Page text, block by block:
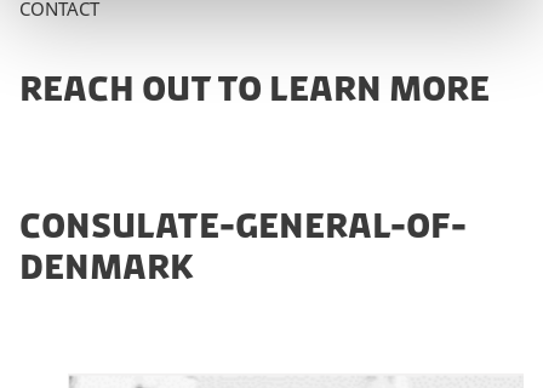
CONTACT
REACH OUT TO LEARN MORE
CONSULATE-GENERAL-OF-
DENMARK